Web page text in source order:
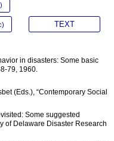
TEXT
in disasters: Some basic
79, 1960.
(Eds.), “Contemporary Social
Some suggested
of Delaware Disaster Research